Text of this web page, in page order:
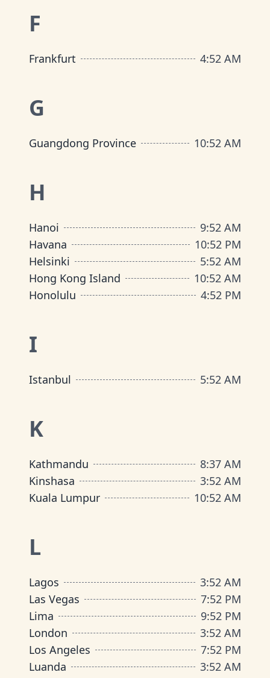
F
Frankfurt 4:52 AM
G
Guangdong Province 10:52 AM
H
Hanoi 9:52 AM
Havana
10:52 PM
Helsinki
5:52 AM
Hong Kong Island
10:52 AM
Honolulu
4:52 PM
I
Istanbul 5:52 AM
K
Kathmandu 8:37 AM
Kinshasa
3:52 AM
Kuala Lumpur
10:52 AM
L
Lagos 3:52 AM
Las Vegas
7:52 PM
Lima
9:52 PM
London
3:52 AM
Los Angeles
7:52 PM
Luanda
3:52 AM